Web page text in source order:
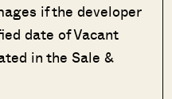
if the developer
date of Vacant
in the Sale &